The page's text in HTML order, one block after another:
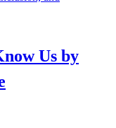
Us by